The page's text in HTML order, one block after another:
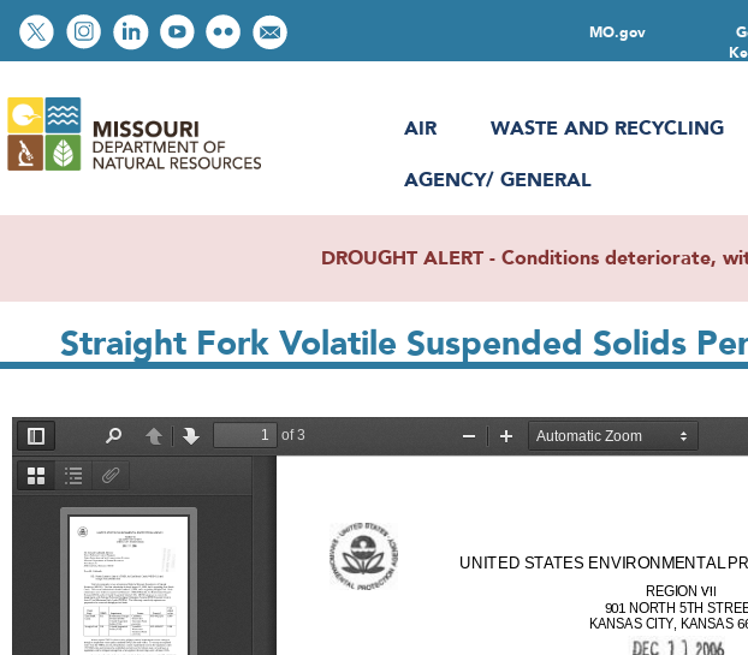
Skip
to
content
Social
toolbar
MO.gov
AIR
WASTE AND RECYCLING
AGENCY/ GENERAL
DROUGHT ALERT - Conditions deteriorate,
Straight Fork Volatile Suspended Solids
File